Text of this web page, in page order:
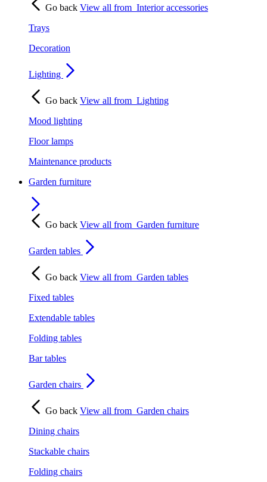
Go back View all from Interior accessories
Trays
Decoration
Lighting
Go back View all from Lighting
Mood lighting
Floor lamps
Maintenance products
Garden furniture
Go back View all from Garden furniture
Garden tables
Go back View all from Garden tables
Fixed tables
Extendable tables
Folding tables
Bar tables
Garden chairs
Go back View all from Garden chairs
Dining chairs
Stackable chairs
Folding chairs